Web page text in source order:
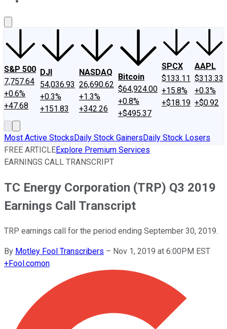
S&P 500
7,757.64
+0.6%
+47.68
DJI
54,036.93
+0.3%
+151.83
NASDAQ
26,690.62
+1.3%
+342.26
Bitcoin
$64,924.00
+0.8%
+$495.37
SPCX
$133.11
+15.8%
+$18.19
AAPL
$313.33
+0.3%
+$0.92
Most Active StocksDaily Stock GainersDaily Stock Losers
FREE ARTICLEExplore Premium Services
EARNINGS CALL TRANSCRIPT
TC Energy Corporation (TRP) Q3 2019
Earnings Call Transcript
TRP earnings call for the period ending September 30, 2019.
By Motley Fool Transcribers – Nov 1, 2019 at 6:00PM EST
+Fool.comon